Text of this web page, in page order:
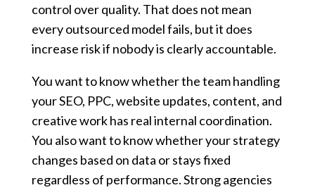
control over quality. That does not mean
every outsourced model fails, but it does
increase risk if nobody is clearly accountable.
You want to know whether the team handling
your SEO, PPC, website updates, content, and
creative work has real internal coordination.
You also want to know whether your strategy
changes based on data or stays fixed
regardless of performance. Strong agencies